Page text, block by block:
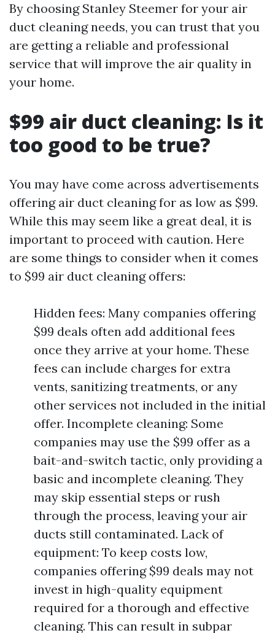
By choosing Stanley Steemer for your air
duct cleaning needs, you can trust that you
are getting a reliable and professional
service that will improve the air quality in
your home.
$99 air duct cleaning: Is it
too good to be true?
You may have come across advertisements
offering air duct cleaning for as low as $99.
While this may seem like a great deal, it is
important to proceed with caution. Here
are some things to consider when it comes
to $99 air duct cleaning offers:
Hidden fees: Many companies offering
$99 deals often add additional fees
once they arrive at your home. These
fees can include charges for extra
vents, sanitizing treatments, or any
other services not included in the initial
offer. Incomplete cleaning: Some
companies may use the $99 offer as a
bait-and-switch tactic, only providing a
basic and incomplete cleaning. They
may skip essential steps or rush
through the process, leaving your air
ducts still contaminated. Lack of
equipment: To keep costs low,
companies offering $99 deals may not
invest in high-quality equipment
required for a thorough and effective
cleaning. This can result in subpar